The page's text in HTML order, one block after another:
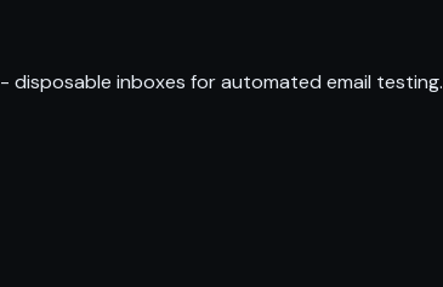
- disposable inboxes for automated email testing.